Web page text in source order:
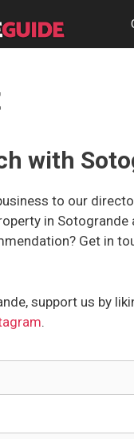
with
to our
in
Get in
support us by
.